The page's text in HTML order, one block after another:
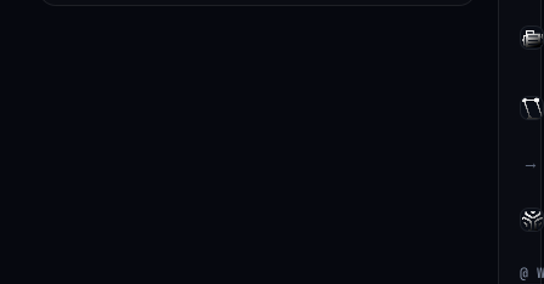
→
@